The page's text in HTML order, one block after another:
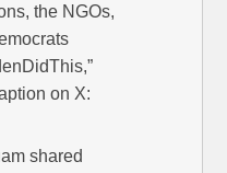
the NGOs,
on X:
shared